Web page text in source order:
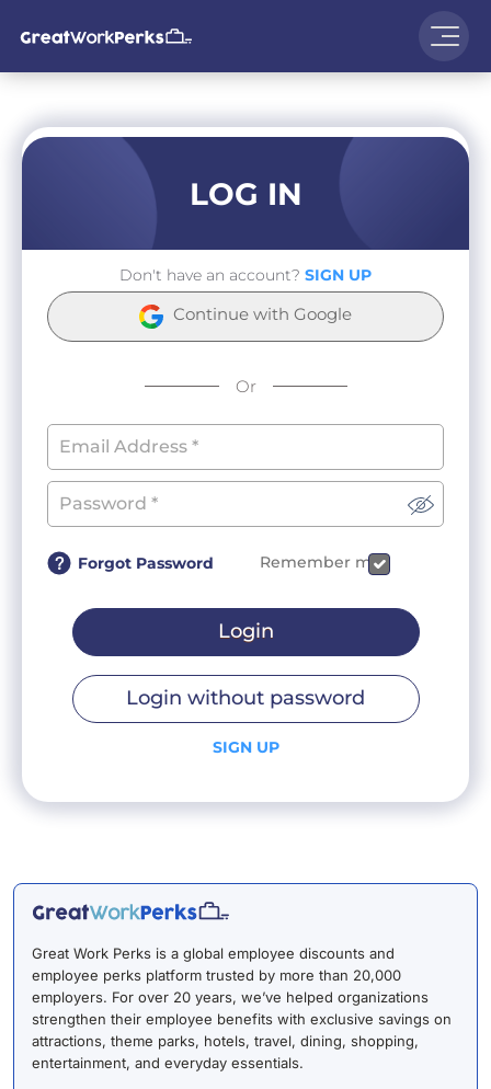
LOG IN
Don't have an account? SIGN UP
Continue with Google
Or
Forgot Password Remember me
Login
Login without password
SIGN UP
Great Work Perks is a global employee discounts and
employee perks platform trusted by more than 20,000
employers. For over 20 years, we’ve helped organizations
strengthen their employee benefits with exclusive savings on
attractions, theme parks, hotels, travel, dining, shopping,
entertainment, and everyday essentials.